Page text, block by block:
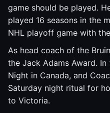
game should be played.
played 16 seasons in the
NHL playoff game with
As head coach of the
the Jack Adams Award.
Night in Canada, and
Saturday night ritual for
to Victoria.